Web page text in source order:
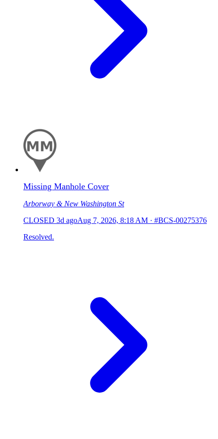
Missing Manhole Cover
Arborway & New Washington St
CLOSED 3d agoAug 7, 2026, 8:18 AM · #BCS-00275376
Resolved.